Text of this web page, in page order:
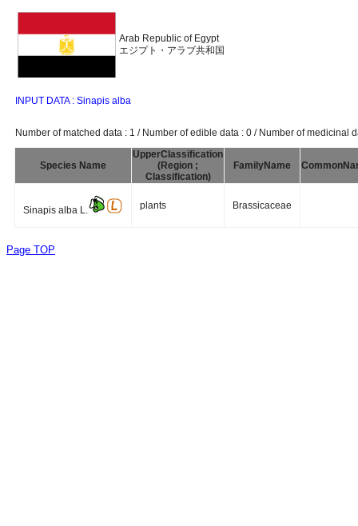
Arab Republic of Egypt
エジプト・アラブ共和国
INPUT DATA : Sinapis alba
Number of matched data : 1 / Number of edible data : 0 / Number of medicinal
Species Name
UpperClassification
(Region ;
Classification)
FamilyName
Sinapis alba L. plants Brassicaceae
Page TOP